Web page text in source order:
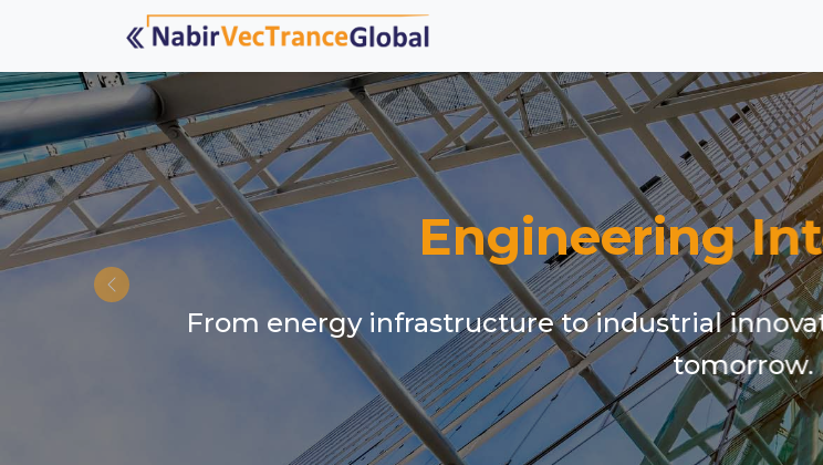
Engineering
From energy infrastructure to industrial
tomorrow.